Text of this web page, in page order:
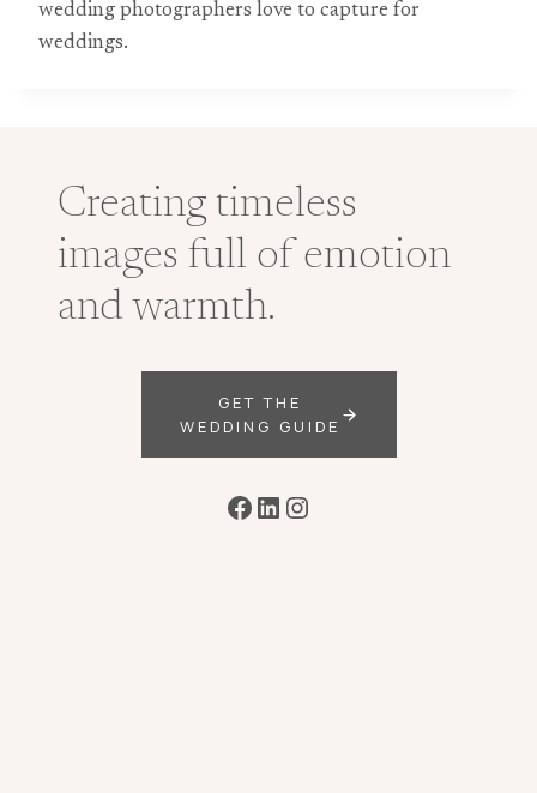
wedding photographers love to capture for
weddings.
Creating timeless
images full of emotion
and warmth.
GET THE
WEDDING GUIDE
Facebook
LinkedIn
Instagram